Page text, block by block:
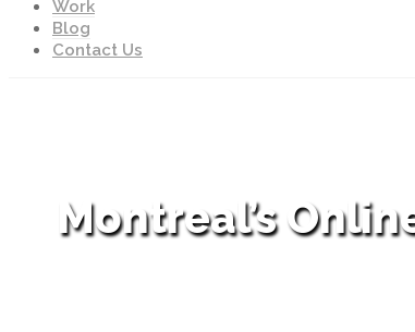
Work
Blog
Contact Us
Montreal’s